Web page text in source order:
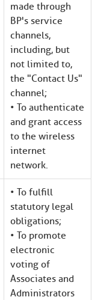
made through
BP's service
channels,
including, but
not limited to,
the "Contact Us"
channel;
• To authenticate
and grant access
to the wireless
internet
network.
• To fulfill
statutory legal
obligations;
• To promote
electronic
voting of
Associates and
Administrators